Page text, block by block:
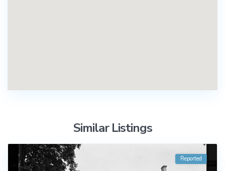
Similar Listings
Reported